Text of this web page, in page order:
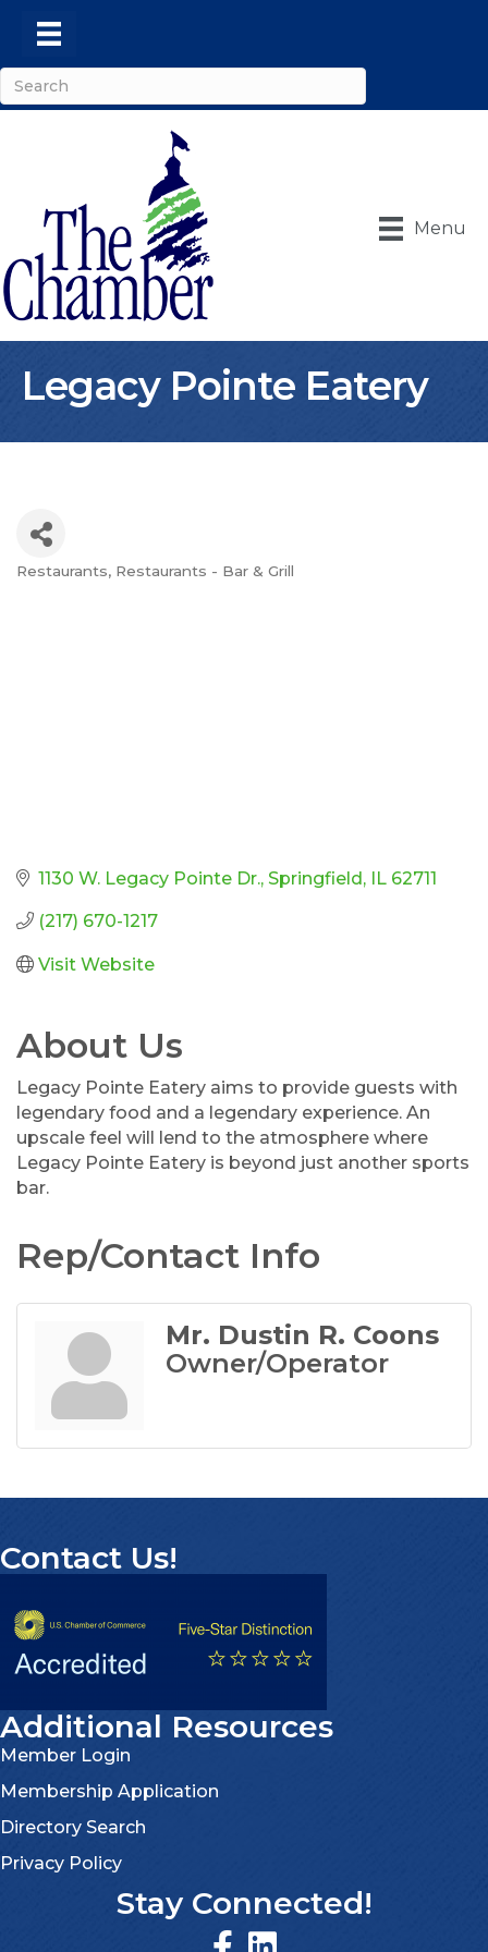
Menu
Legacy Pointe Eatery
Categories
Restaurants Restaurants - Bar & Grill
1130 W. Legacy Pointe Dr. Springfield IL 62711
(217) 670-1217
Visit Website
About Us
Legacy Pointe Eatery aims to provide guests with
legendary food and a legendary experience. An
upscale feel will lend to the atmosphere where
Legacy Pointe Eatery is beyond just another sports
bar.
Rep/Contact Info
Mr. Dustin R. Coons
Owner/Operator
Contact Us!
Additional Resources
Member Login
Membership Application
Directory Search
Privacy Policy
Stay Connected!